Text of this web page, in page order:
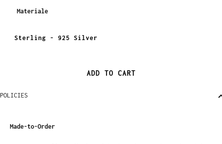
Materiale
Sterling - 925 Silver
ADD TO CART
POLICIES
Made-to-Order